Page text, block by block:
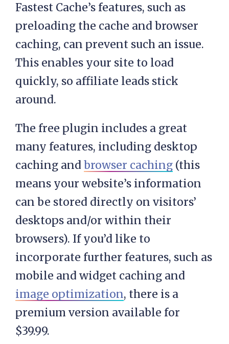
Fastest Cache’s features, such as
preloading the cache and browser
caching, can prevent such an issue.
This enables your site to load
quickly, so affiliate leads stick
around.
The free plugin includes a great
many features, including desktop
caching and browser caching (this
means your website’s information
can be stored directly on visitors’
desktops and/or within their
browsers). If you’d like to
incorporate further features, such as
mobile and widget caching and
image optimization, there is a
premium version available for
$39.99.